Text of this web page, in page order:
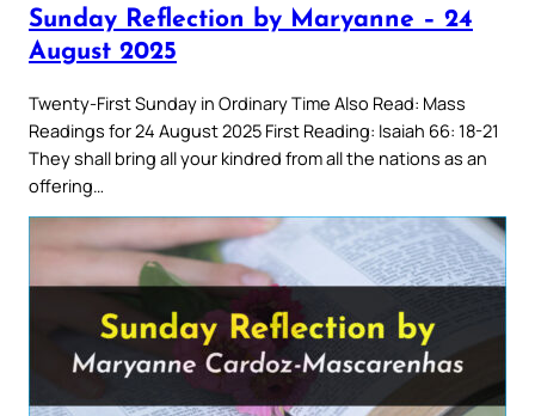
Sunday Reflection by Maryanne – 24
August 2025
Twenty-First Sunday in Ordinary Time Also Read: Mass
Readings for 24 August 2025 First Reading: Isaiah 66: 18-21
They shall bring all your kindred from all the nations as an
offering…